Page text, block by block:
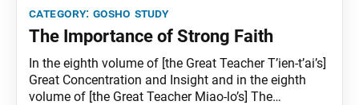
category: gosho study
The Importance of Strong Faith
In the eighth volume of [the Great Teacher T’ien-t’ai’s]
Great Concentration and Insight and in the eighth
volume of [the Great Teacher Miao-lo’s] The